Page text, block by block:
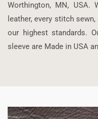
Worthington, MN, USA.
leather, every stitch
our highest standards.
sleeve are Made in USA